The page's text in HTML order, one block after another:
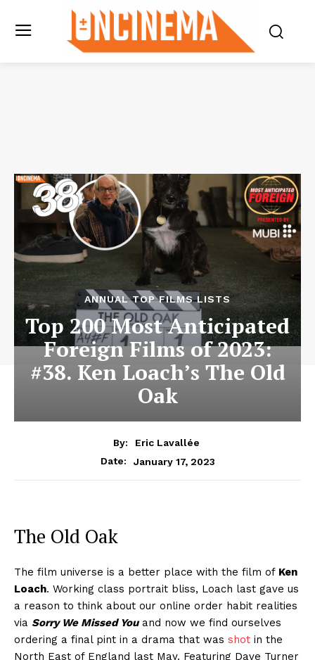
ANNUAL TOP FILMS LISTS
Top 200 Most Anticipated
Foreign Films of 2023:
#38. Ken Loach’s The Old
Oak
By:
Eric Lavallée
Date:
January 17, 2023
The Old Oak
The film universe is a better place with the film of Ken
Loach. Working class portrait bliss, Loach last gave us
a reason to think about our online order habit realities
via Sorry We Missed Youand now we find ourselves
ordering a final pint in a drama that was shot in the
North East of England last May. Featuring Dave Turner